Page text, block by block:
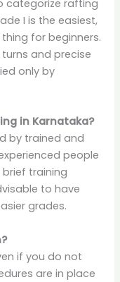
categorize rafting
I is the easiest,
for beginners.
and precise
only by
in Karnataka?
by trained and
people
training
to have
grades.
if you do not
are in place